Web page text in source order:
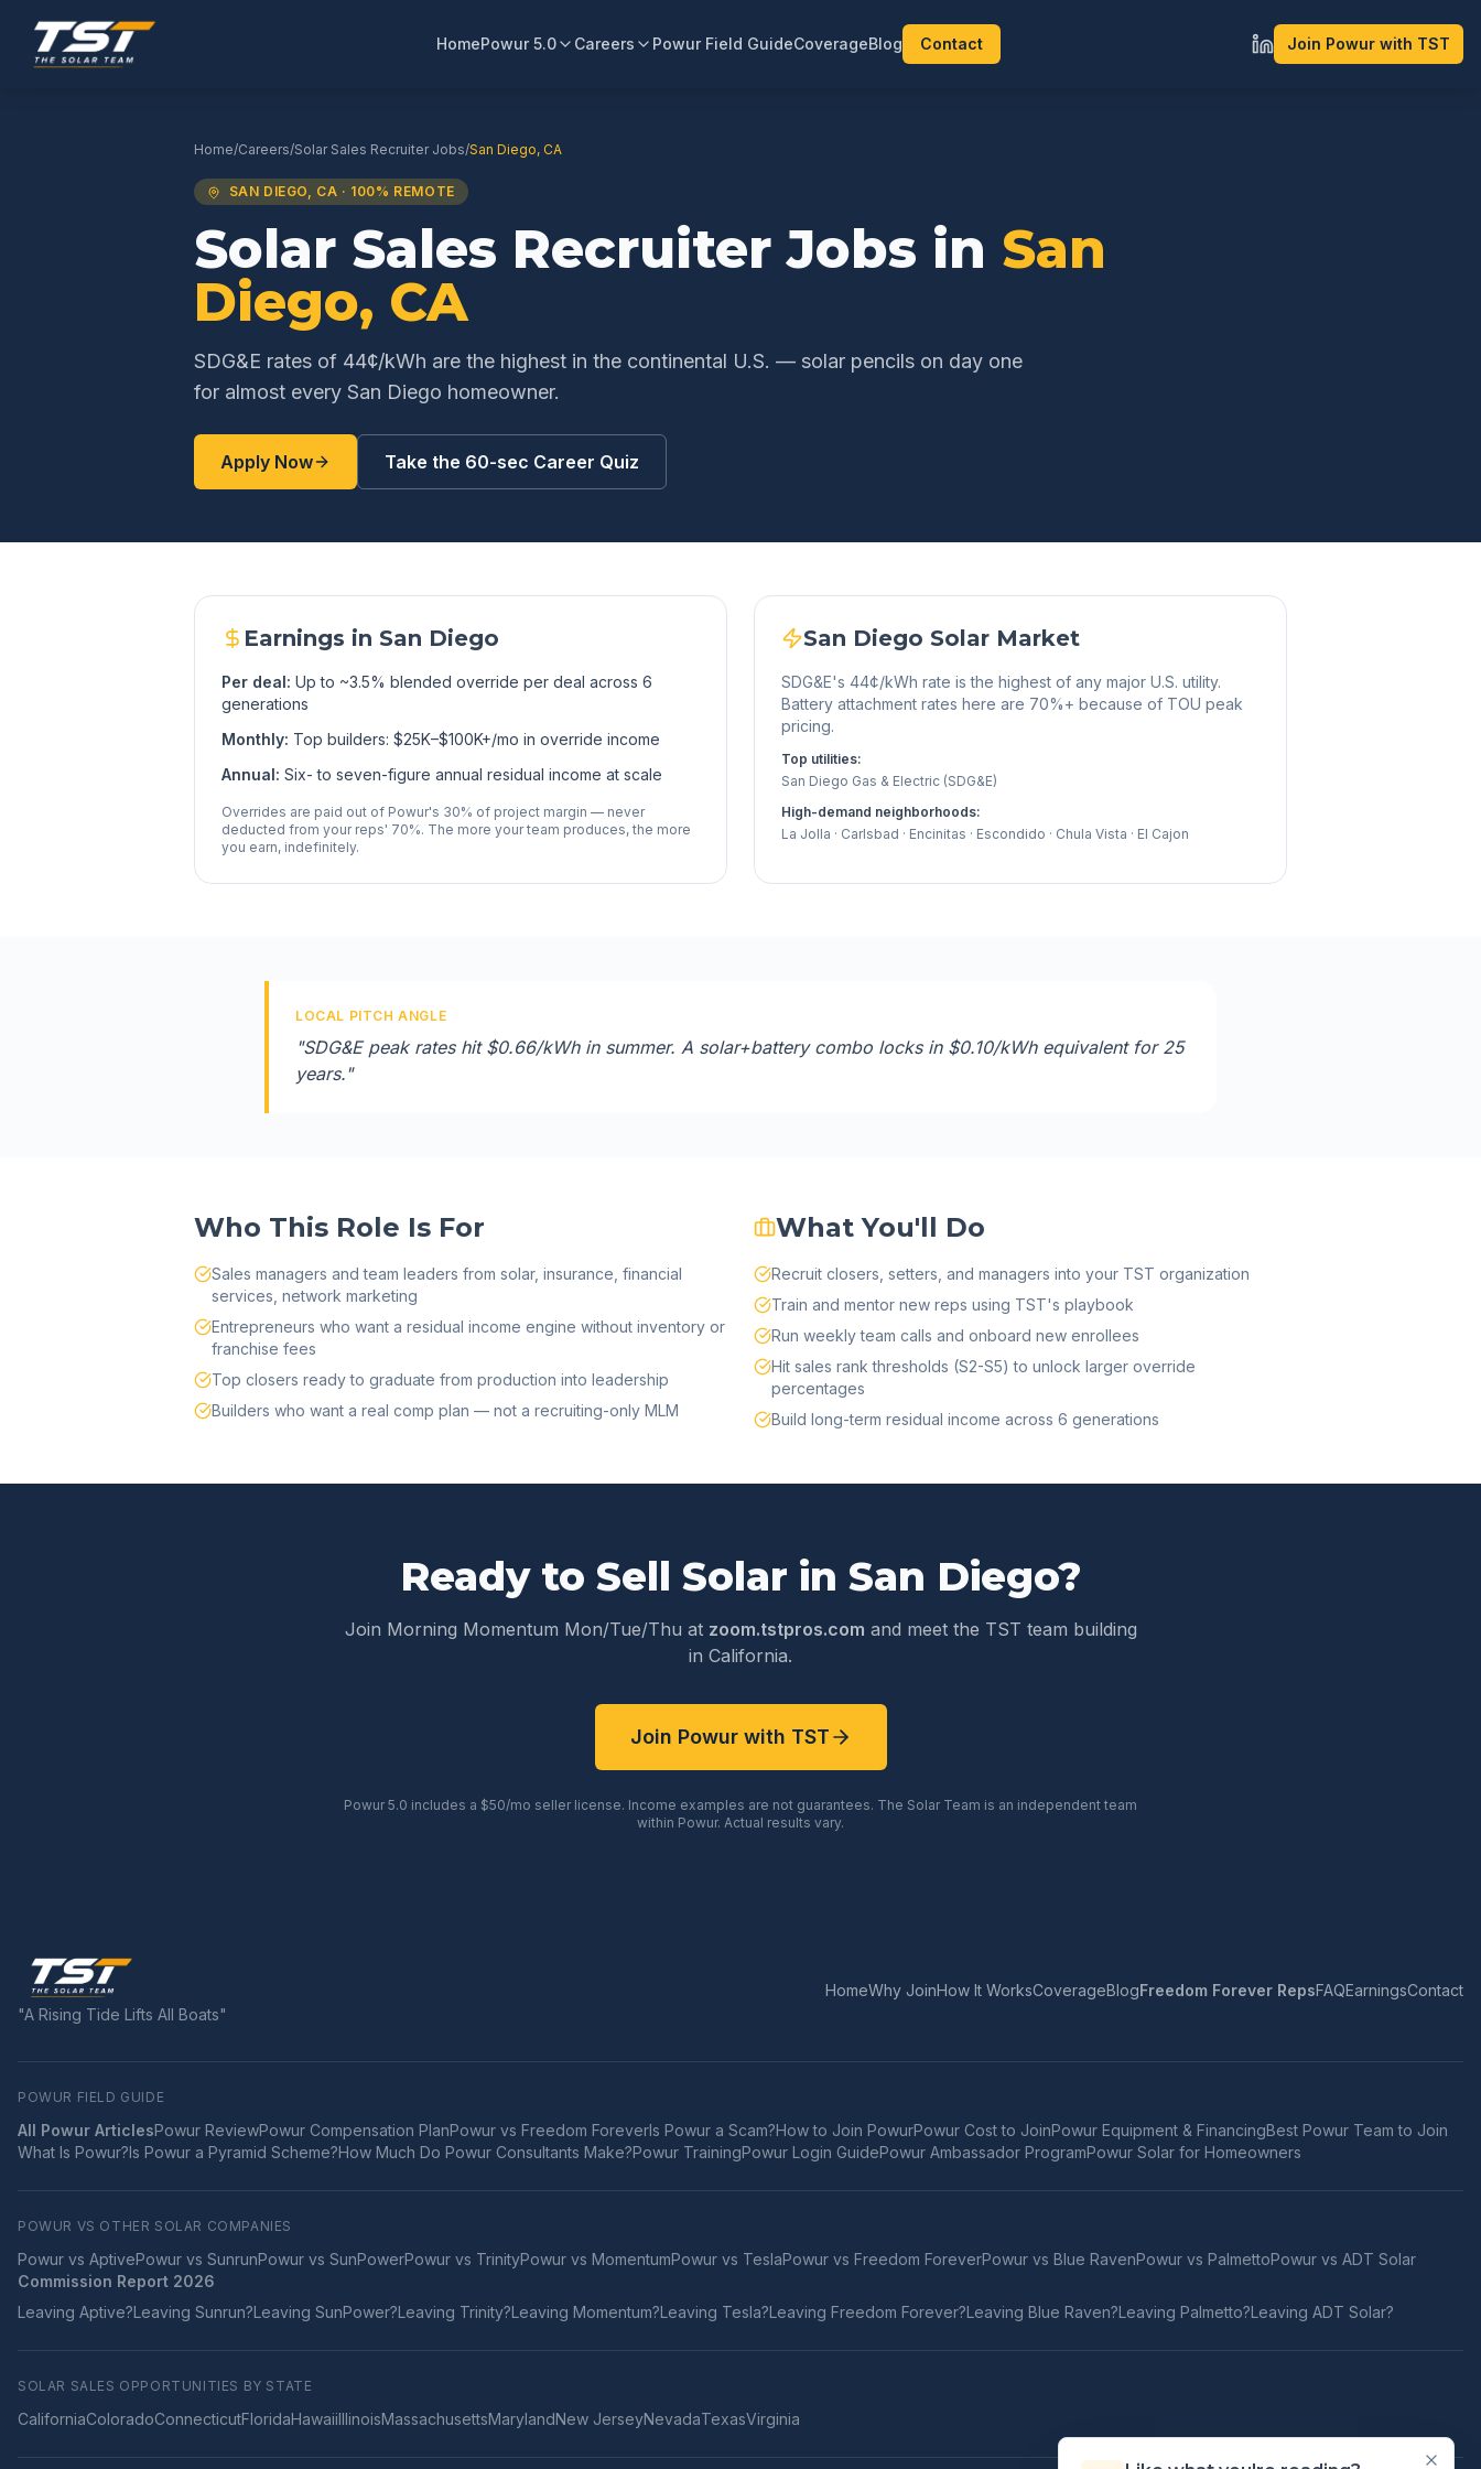
HomePowur 5.0 Careers Powur Field GuideCoverageBlog Contact Join Powur with TST
Home/Careers/Solar Sales RecruiterJobs/San Diego, CA
SAN DIEGO, CA · 100% REMOTE
Solar Sales Recruiter Jobs in San
Diego, CA
SDG&E rates of 44¢/kWh are the highest in the continental U.S. — solar pencils on day one
for almost every San Diego homeowner.
Apply Now Take the 60-sec Career Quiz
Earnings in San Diego
Per deal: Up to ~3.5% blended override per deal across 6
generations
Monthly: Top builders: $25K–$100K+/mo in override income
Annual: Six- to seven-figure annual residual income at scale
Overrides are paid out of Powur's 30% of project margin — never
deducted from your reps' 70%. The more your team produces, the more
you earn, indefinitely.
San Diego Solar Market
SDG&E's 44¢/kWh rate is the highest of any major U.S. utility.
Battery attachment rates here are 70%+ because of TOU peak
pricing.
Top utilities:
San Diego Gas & Electric (SDG&E)
High-demand neighborhoods:
La Jolla · Carlsbad · Encinitas · Escondido · Chula Vista · El Cajon
LOCAL PITCH ANGLE
"SDG&E peak rates hit $0.66/kWh in summer. A solar+battery combo locks in $0.10/kWh equivalent for 25
years."
Who This Role Is For
Sales managers and team leaders from solar, insurance, financial
services, network marketing
Entrepreneurs who want a residual income engine without inventory or
franchise fees
Top closers ready to graduate from production into leadership
Builders who want a real comp plan — not a recruiting-only MLM
What You'll Do
Recruit closers, setters, and managers into your TST organization
Train and mentor new reps using TST's playbook
Run weekly team calls and onboard new enrollees
Hit sales rank thresholds (S2-S5) to unlock larger override
percentages
Build long-term residual income across 6 generations
Ready to Sell Solar in San Diego?
Join Morning Momentum Mon/Tue/Thu at zoom.tstpros.com and meet the TST team building
in California.
Join Powur with TST
Powur 5.0 includes a $50/mo seller license. Income examples are not guarantees. The Solar Team is an independent team
within Powur. Actual results vary.
"A Rising Tide Lifts All Boats"
HomeWhy JoinHow It WorksCoverageBlogFreedom Forever RepsFAQEarningsContact
POWUR FIELD GUIDE
All Powur ArticlesPowur ReviewPowur Compensation PlanPowur vs Freedom ForeverIs Powur a Scam?How to Join PowurPowur Cost to JoinPowur Equipment & FinancingBest Powur Team to Join
What Is Powur?Is Powur a Pyramid Scheme?How Much Do Powur Consultants Make?Powur TrainingPowur Login GuidePowur Ambassador ProgramPowur Solar for Homeowners
POWUR VS OTHER SOLAR COMPANIES
Powur vs AptivePowur vs SunrunPowur vs SunPowerPowur vs TrinityPowur vs MomentumPowur vs TeslaPowur vs Freedom ForeverPowur vs Blue RavenPowur vs PalmettoPowur vs ADT Solar
Commission Report 2026
Leaving Aptive?Leaving Sunrun?Leaving SunPower?Leaving Trinity?Leaving Momentum?Leaving Tesla?Leaving Freedom Forever?Leaving Blue Raven?Leaving Palmetto?Leaving ADT Solar?
SOLAR SALES OPPORTUNITIES BY STATE
CaliforniaColoradoConnecticutFloridaHawaiiIllinoisMassachusettsMarylandNew JerseyNevadaTexasVirginia